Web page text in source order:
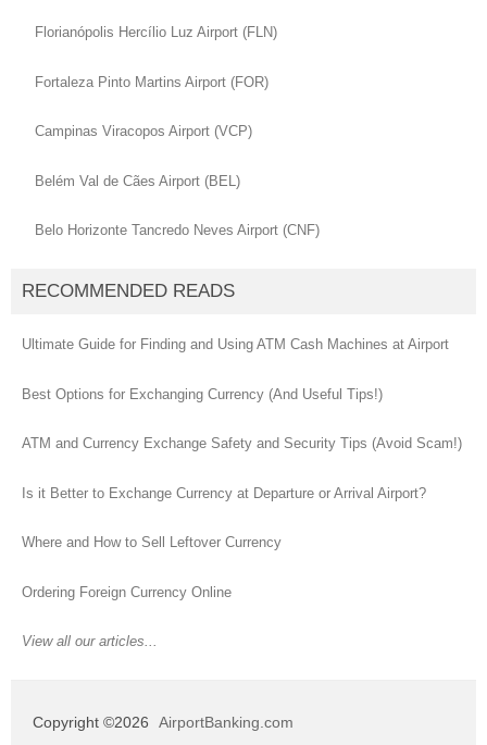
Florianópolis Hercílio Luz Airport (FLN)
Fortaleza Pinto Martins Airport (FOR)
Campinas Viracopos Airport (VCP)
Belém Val de Cães Airport (BEL)
Belo Horizonte Tancredo Neves Airport (CNF)
RECOMMENDED READS
Ultimate Guide for Finding and Using ATM Cash Machines at Airport
Best Options for Exchanging Currency (And Useful Tips!)
ATM and Currency Exchange Safety and Security Tips (Avoid Scam!)
Is it Better to Exchange Currency at Departure or Arrival Airport?
Where and How to Sell Leftover Currency
Ordering Foreign Currency Online
View all our articles...
Copyright ©2026
AirportBanking.com